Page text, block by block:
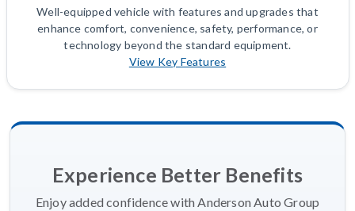
Well-equipped vehicle with features and upgrades that
enhance comfort, convenience, safety, performance, or
technology beyond the standard equipment.
View Key Features
Experience Better Benefits
Enjoy added confidence with Anderson Auto Group